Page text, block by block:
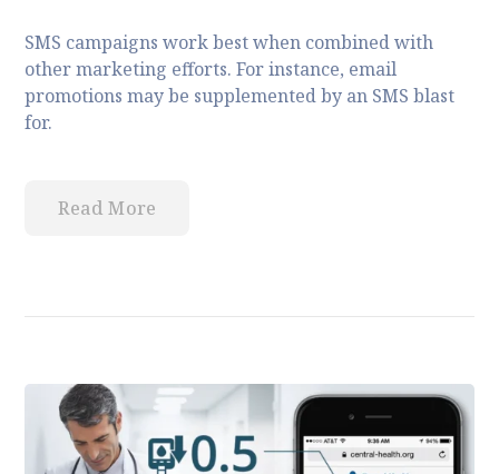
SMS campaigns work best when combined with
other marketing efforts. For instance, email
promotions may be supplemented by an SMS blast
for.
Read More